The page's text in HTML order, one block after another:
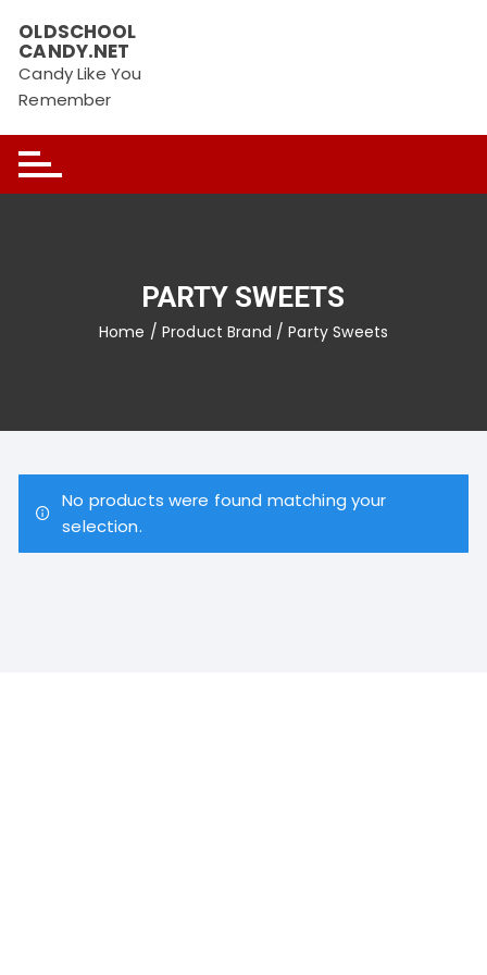
content
OLDSCHOOL
CANDY.NET
Candy Like You
Remember
PARTY SWEETS
Home / Product Brand / Party Sweets
No products were found matching your
selection.